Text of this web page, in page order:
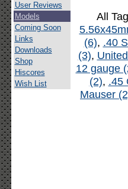
User Reviews
Models
Coming Soon
Links
Downloads
Shop
Hiscores
Wish List
All
(6), .40
(3),
12 gauge
(2), .45
Mauser